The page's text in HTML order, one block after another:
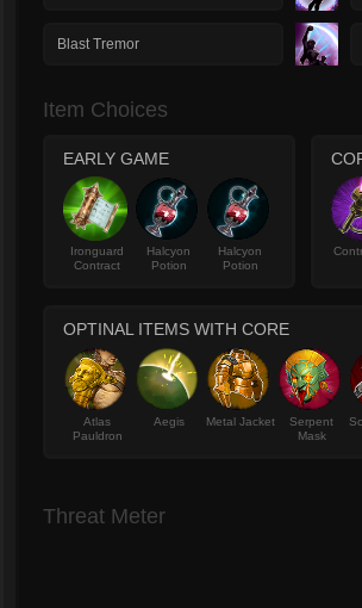
Blast Tremor
Item Choices
EARLY GAME
Ironguard
Contract
Halcyon
Potion
Halcyon
Potion
OPTINAL ITEMS WITH CORE
Atlas
Pauldron
Aegis Metal Jacket
Serpent
Mask
Threat Meter